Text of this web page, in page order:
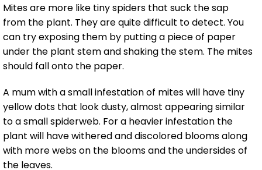
Mites are more like tiny spiders that suck the sap
from the plant. They are quite difficult to detect. You
can try exposing them by putting a piece of paper
under the plant stem and shaking the stem. The mites
should fall onto the paper.
A mum with a small infestation of mites will have tiny
yellow dots that look dusty, almost appearing similar
to a small spiderweb. For a heavier infestation the
plant will have withered and discolored blooms along
with more webs on the blooms and the undersides of
the leaves.